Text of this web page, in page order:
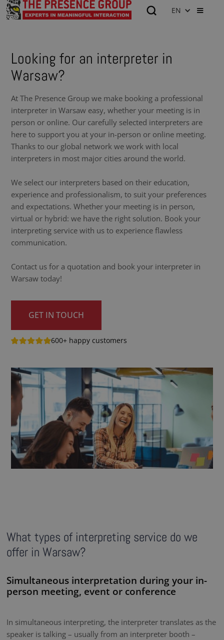
EN
Looking for an interpreter in
Warsaw?
At The Presence Group we make booking a professional
interpreter in Warsaw easy, whether your meeting is in
person or online. Our carefully selected interpreters are
here to support you at your in-person or online meeting.
Thanks to our global network we work with local
interpreters in most major cities around the world.
We select our interpreters based on their education,
experience and professionalism, to suit your preferences
and expectations. Whether your meeting is in person,
virtual or hybrid: we have the right solution. Book your
interpreting service with us to experience flawless
communication.
Contact us for a quotation and book your interpreter in
Warsaw today!
GET IN TOUCH
600+ happy customers
What types of interpreting service do we
offer in Warsaw?
Simultaneous interpretation during your in-
person meeting, event or conference
In simultaneous interpreting, the interpreter translates as the
speaker is talking – usually from an interpreter booth –